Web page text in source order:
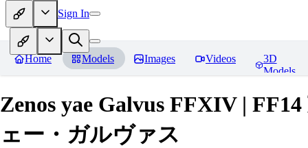
Sign In
Home Models Images Videos
3D
Models
Zenos yae Galvus FFXIV |
ェー・ガルヴァス